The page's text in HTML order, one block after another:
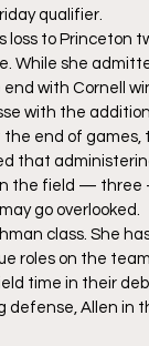
qualifier.
loss to Princeton
While she
with Cornell
with the
end of games,
that
the field —
go overlooked.
class. She
roles on the
time in their
defense, Allen in